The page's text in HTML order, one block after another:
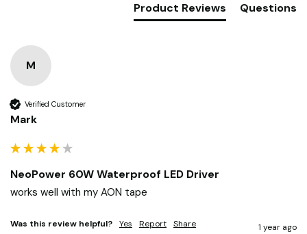
Product Reviews Questions
M
Verified Customer
Mark
NeoPower 60W Waterproof LED Driver
works well with my AON tape
Was this review helpful? Yes Report Share 1 year ago